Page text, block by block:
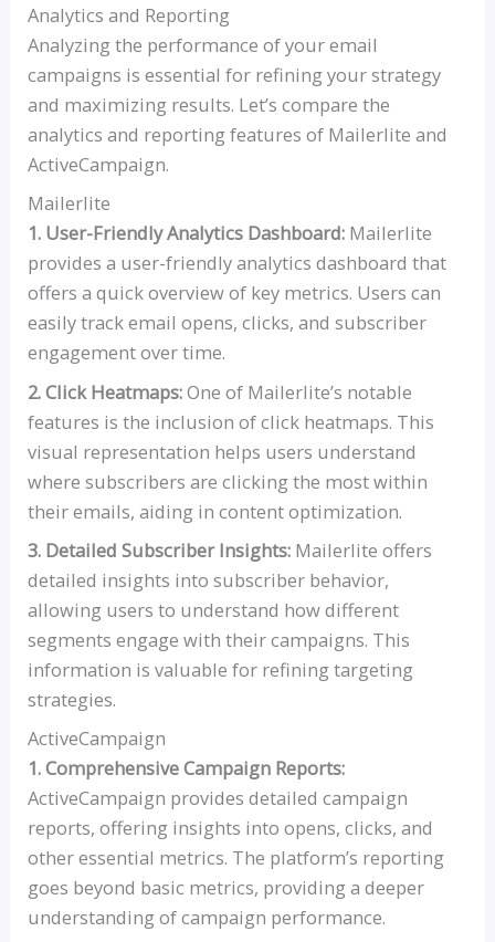
Analytics and Reporting
Analyzing the performance of your email
campaigns is essential for refining your strategy
and maximizing results. Let’s compare the
analytics and reporting features of Mailerlite and
ActiveCampaign.
Mailerlite
1. User-Friendly Analytics Dashboard: Mailerlite
provides a user-friendly analytics dashboard that
offers a quick overview of key metrics. Users can
easily track email opens, clicks, and subscriber
engagement over time.
2. Click Heatmaps:One of Mailerlite’s notable
features is the inclusion of click heatmaps. This
visual representation helps users understand
where subscribers are clicking the most within
their emails, aiding in content optimization.
3. Detailed Subscriber Insights: Mailerlite offers
detailed insights into subscriber behavior,
allowing users to understand how different
segments engage with their campaigns. This
information is valuable for refining targeting
strategies.
ActiveCampaign
1. Comprehensive Campaign Reports:
ActiveCampaign provides detailed campaign
reports, offering insights into opens, clicks, and
other essential metrics. The platform’s reporting
goes beyond basic metrics, providing a deeper
understanding of campaign performance.